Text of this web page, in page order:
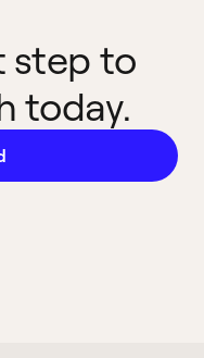
step to
today.